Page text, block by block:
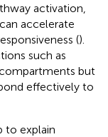
activation,
accelerate
().
such as
but
effectively to
to explain